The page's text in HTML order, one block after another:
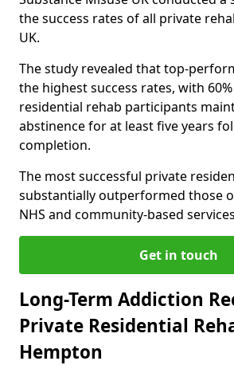
the success rates of all private
UK.
The study revealed that top-
the highest success rates, with
residential rehab participants
abstinence for at least five years
completion.
The most successful private
substantially outperformed those
NHS and community-based
Get in touch
Long-Term Addiction
Private Residential
Hempton